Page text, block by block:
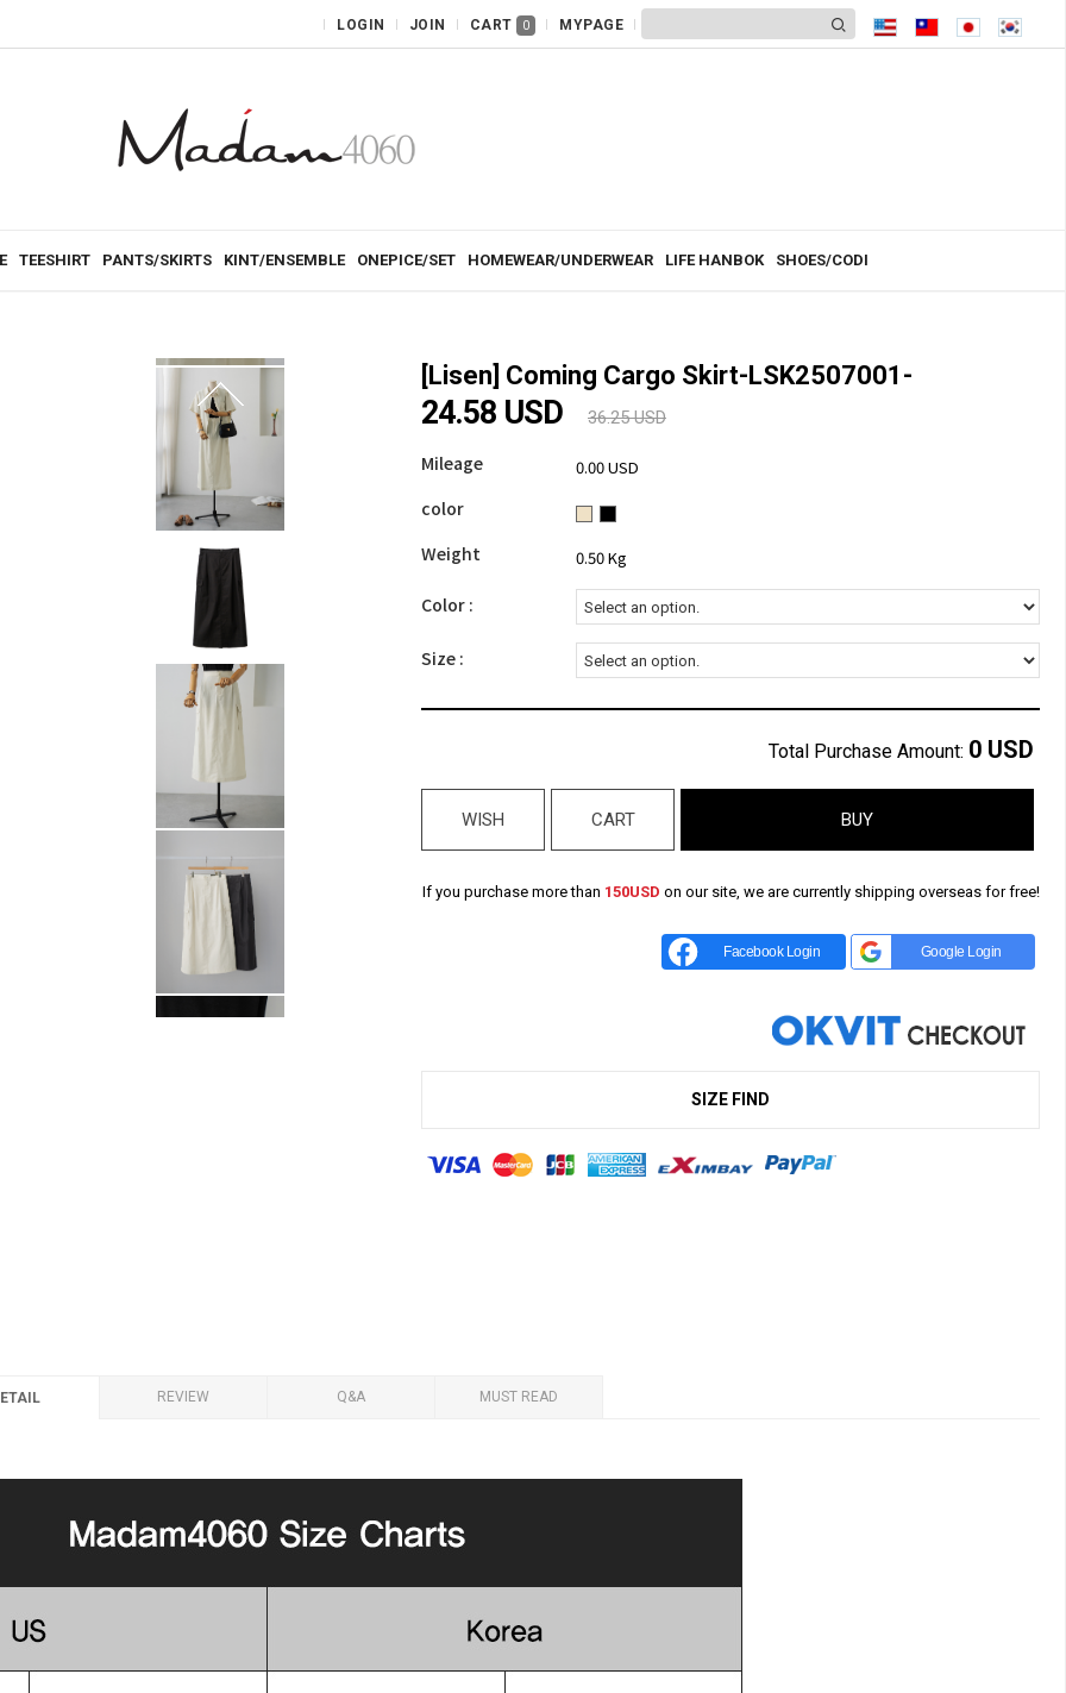
LOGIN JOIN CART 0 MYPAGE
TEESHIRT PANTS/SKIRTS KINT/ENSEMBLE ONEPICE/SET HOMEWEAR/UNDERWEAR LIFE HANBOK SHOES/CODI
[Lisen] Coming Cargo Skirt-LSK2507001-
24.58 USD 36.25 USD
Mileage 0.00 USD
color
Weight
0.50 Kg
Color :
Size :
Total Purchase Amount: 0 USD
WISH CART BUY
If you purchase more than 150USD on our site, we are currently shipping overseas for free!
Facebook Login Google Login
SIZE FIND
REVIEW Q&A MUST READ